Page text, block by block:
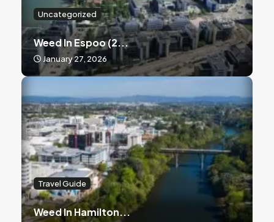
Uncategorized
Weed In Espoo (2...
January 27, 2026
Travel Guide
Weed In Hamilton...